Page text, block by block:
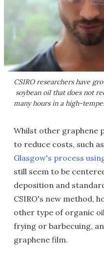
CSIRO researchers have
soybean oil that does not
many hours in a high-
Whilst other graphene
to reduce costs, such as
Glasgow's process
still seem to be
deposition and
CSIRO's new method,
other type of organic
frying or barbecuing,
graphene film.